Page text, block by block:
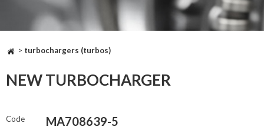
> turbochargers (turbos)
NEW TURBOCHARGER
Code MA708639-5